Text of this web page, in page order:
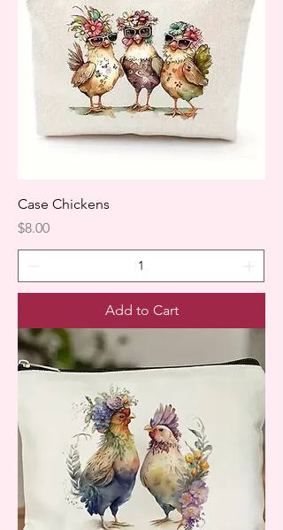
Case Chickens
Price
$8.00
Add to Cart